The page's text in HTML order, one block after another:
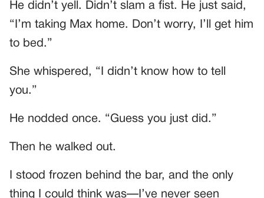
He didn’t yell. Didn’t slam a fist. He just said,
“I’m taking Max home. Don’t worry, I’ll get him
to bed.”
She whispered, “I didn’t know how to tell
you.”
He nodded once. “Guess you just did.”
Then he walked out.
I stood frozen behind the bar, and the only
thing I could think was—I’ve never seen